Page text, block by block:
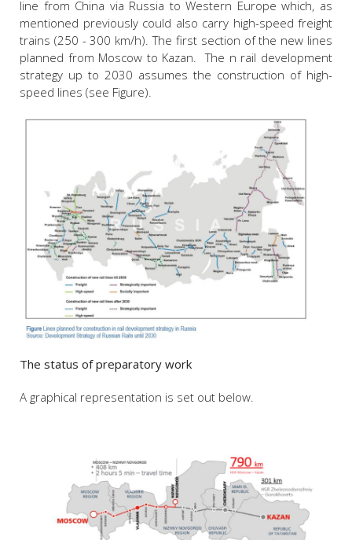
line from China via Russia to Western Europe which, as
mentioned previously could also carry high-speed freight
trains (250 - 300 km/h). The first section of the new lines
planned from Moscow to Kazan. The n rail development
strategy up to 2030 assumes the construction of high-
speed lines (see Figure).
The status of preparatory work
A graphical representation is set out below.